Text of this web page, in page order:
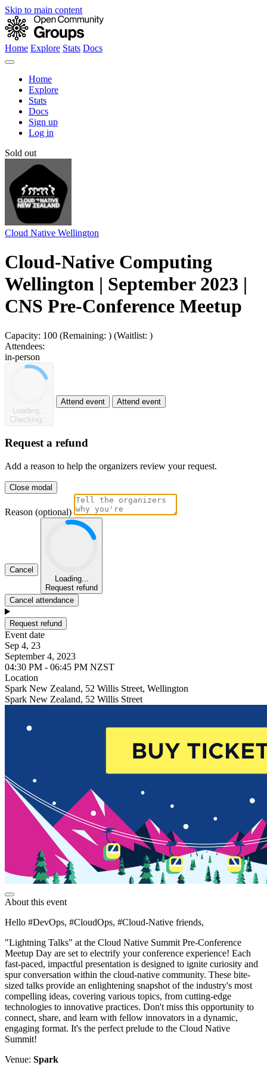
Skip to main content
Home Explore Stats Docs
Home
Explore
Stats
Docs
Sign up
Log in
Sold out
Cloud Native Wellington
Cloud-Native Computing
Wellington | September 2023 |
CNS Pre-Conference Meetup
Capacity: 100 (Remaining: ) (Waitlist: )
Attendees:
in-person
Loading...
Checking...
Attend event Attend event
Request a refund
Add a reason to help the organizers review your request.
Close modal
Reason (optional)
Cancel
Loading...
Request refund
Cancel attendance
Request refund
Event date
Sep 4, 23
September 4, 2023
04:30 PM - 06:45 PM NZST
Location
Spark New Zealand, 52 Willis Street, Wellington
Spark New Zealand, 52 Willis Street
About this event
Hello #DevOps, #CloudOps, #Cloud-Native friends,
"Lightning Talks" at the Cloud Native Summit Pre-Conference
Meetup Day are set to electrify your conference experience! Each
fast-paced, impactful presentation is designed to ignite curiosity and
spur conversation within the cloud-native community. These bite-
sized talks provide an enlightening snapshot of the industry's most
compelling ideas, covering various topics, from cutting-edge
technologies to innovative practices. Don't miss this opportunity to
connect, share, and learn with fellow innovators in a dynamic,
engaging format. It's the perfect prelude to the Cloud Native
Summit!
Venue: Spark